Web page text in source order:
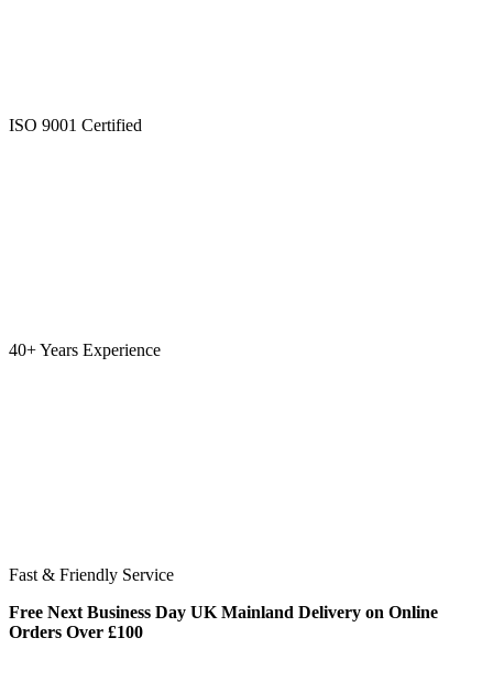
ISO 9001 Certified
40+ Years Experience
Fast & Friendly Service
Free Next Business Day UK Mainland Delivery on Online
Orders Over £100